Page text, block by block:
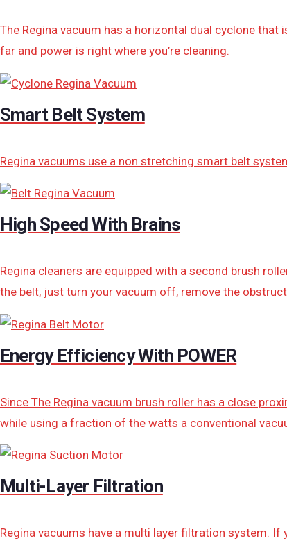
The Regina vacuum has a horizontal dual cyclone
far and power is right where you’re cleaning.
Smart Belt System
Regina vacuums use a non stretching smart belt
High Speed With Brains
Regina cleaners are equipped with a second brush
the belt, just turn your vacuum off, remove the
Energy Efficiency With POWER
Since The Regina vacuum brush roller has a close
while using a fraction of the watts a conventional
Multi-Layer Filtration
Regina vacuums have a multi layer filtration system.